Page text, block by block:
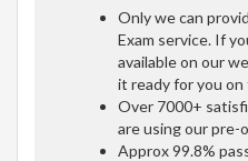
Only we can
Exam service. If
available on our
it ready for you
Over 7000+
are using our pre-
Approx 99.8%